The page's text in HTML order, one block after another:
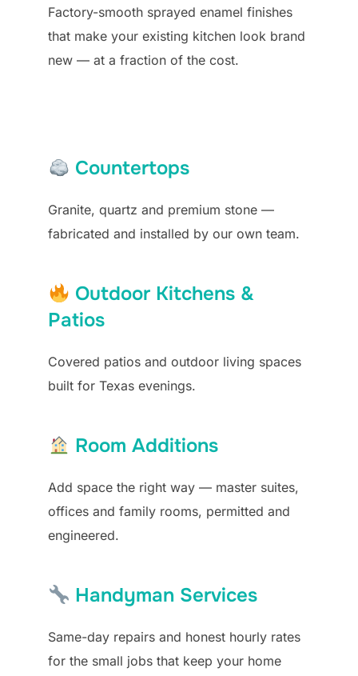
Factory-smooth sprayed enamel finishes
that make your existing kitchen look brand
new — at a fraction of the cost.
Countertops
Granite, quartz and premium stone —
fabricated and installed by our own team.
Outdoor Kitchens &
Patios
Covered patios and outdoor living spaces
built for Texas evenings.
Room Additions
Add space the right way — master suites,
offices and family rooms, permitted and
engineered.
Handyman Services
Same-day repairs and honest hourly rates
for the small jobs that keep your home